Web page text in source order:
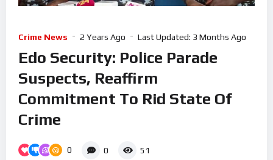
Crime News 2 Years Ago Last Updated: 3 Months Ago
Edo Security: Police Parade
Suspects, Reaffirm
Commitment To Rid State Of
Crime
0 0 51